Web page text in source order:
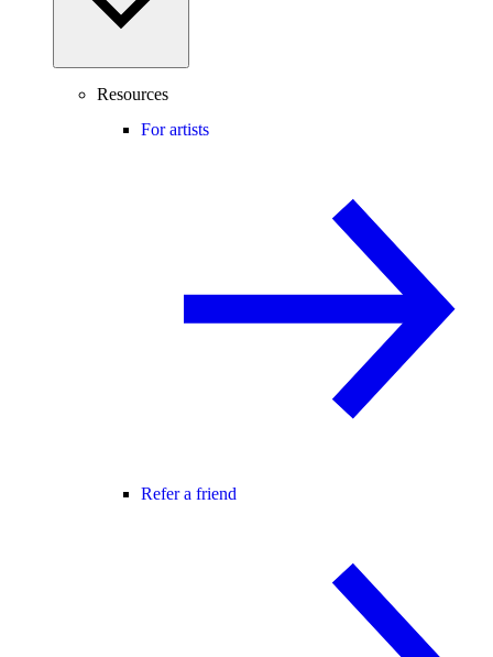
Resources
For artists
Refer a friend